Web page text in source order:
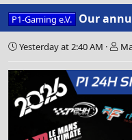
P1-Gaming e.V. Our annual
Yesterday at 2:40 AM